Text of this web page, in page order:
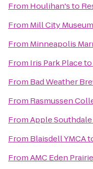
From Houlihan'sto
From Mill City Museum
From Minneapolis
From Iris Park Placeto
From Bad Weather
From Rasmussen
FromApple Southdale
From Blaisdell YMCA
FromAMC Eden